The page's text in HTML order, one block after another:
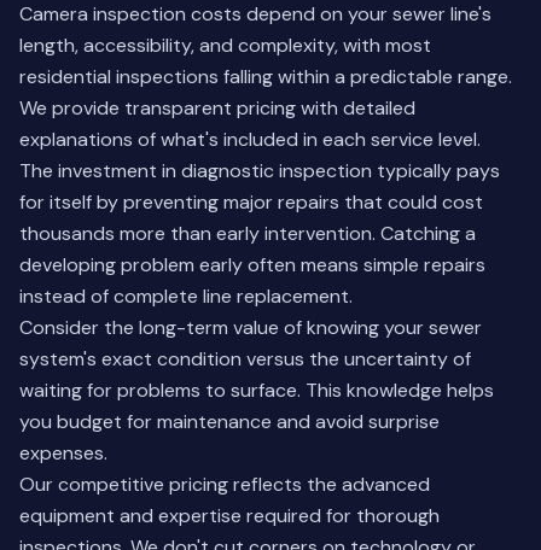
Camera inspection costs depend on your sewer line's
length, accessibility, and complexity, with most
residential inspections falling within a predictable range.
We provide transparent pricing with detailed
explanations of what's included in each service level.
The investment in diagnostic inspection typically pays
for itself by preventing major repairs that could cost
thousands more than early intervention. Catching a
developing problem early often means simple repairs
instead of complete line replacement.
Consider the long-term value of knowing your sewer
system's exact condition versus the uncertainty of
waiting for problems to surface. This knowledge helps
you budget for maintenance and avoid surprise
expenses.
Our competitive pricing reflects the advanced
equipment and expertise required for thorough